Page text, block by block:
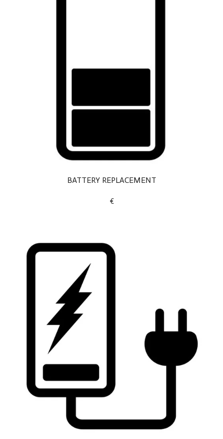
BATTERY REPLACEMENT
€